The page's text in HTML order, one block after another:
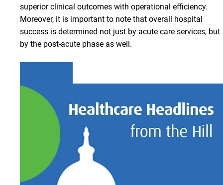
superior clinical outcomes with operational efficiency.
Moreover, it is important to note that overall hospital
success is determined not just by acute care services, but
by the post-acute phase as well.